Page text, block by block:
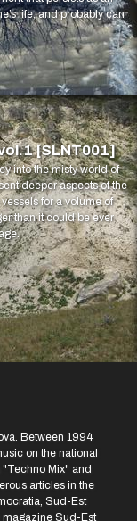
life, and probably can
[SLNT001]
into the misty world of
deeper aspects of the
for a volume of
than it could be ever
Between 1994
on the national
Mix" and
articles in the
Sud-Est
magazine Sud-Est